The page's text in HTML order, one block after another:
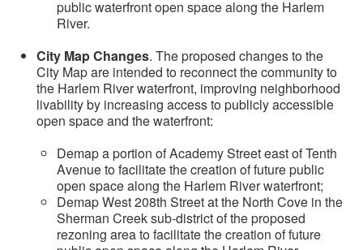
public waterfront open space along the Harlem
River.
City Map Changes. The proposed changes to the
City Map are intended to reconnect the community to
the Harlem River waterfront, improving neighborhood
livability by increasing access to publicly accessible
open space and the waterfront:
Demap a portion of Academy Street east of Tenth
Avenue to facilitate the creation of future public
open space along the Harlem River waterfront;
Demap West 208th Street at the North Cove in the
Sherman Creek sub-district of the proposed
rezoning area to facilitate the creation of future